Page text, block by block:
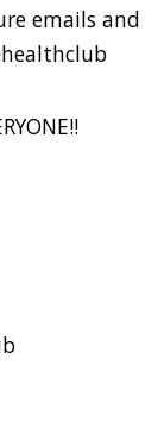
emails and